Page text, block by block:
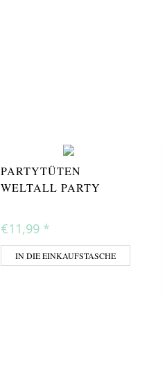
PARTYTÜTEN
WELTALL PARTY
€11,99 *
IN DIE EINKAUFSTASCHE